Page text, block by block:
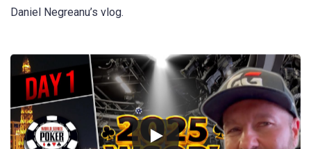
Daniel Negreanu’s vlog.